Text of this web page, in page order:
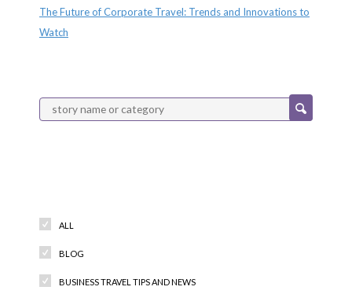
The Future of Corporate Travel: Trends and Innovations to
Watch
ALL
BLOG
BUSINESS TRAVEL TIPS AND NEWS